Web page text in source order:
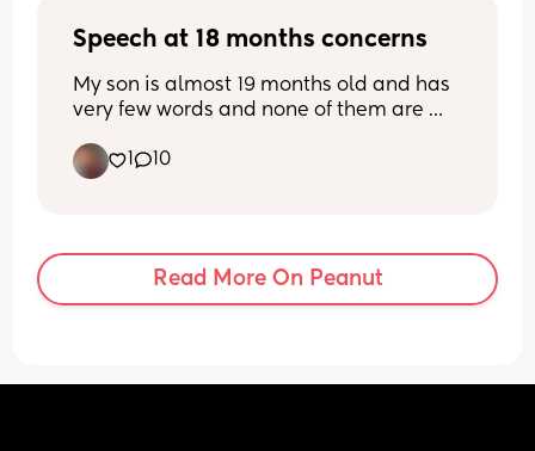
Speech at 18 months concerns
My son is almost 19 months old and has
very few words and none of them are
and rarely says mum or dad not even
once a day, doesn’t say it when he sees
isn’t much they do before 2 years old,
just wondering where everyone else’s
babies are with speech and if anyone
1 10
Read More On Peanut